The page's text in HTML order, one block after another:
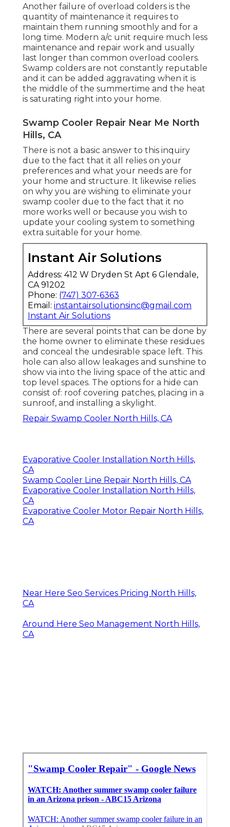
Another failure of overload colders is the
quantity of maintenance it requires to
maintain them running smoothly and for a
long time. Modern a/c unit require much less
maintenance and repair work and usually
last longer than common overload coolers.
Swamp colders are not constantly reputable
and it can be added aggravating when it is
the middle of the summertime and the heat
is saturating right into your home.
Swamp Cooler Repair Near Me North
Hills, CA
There is not a basic answer to this inquiry
due to the fact that it all relies on your
preferences and what your needs are for
your home and structure. It likewise relies
on why you are wishing to eliminate your
swamp cooler due to the fact that it no
more works well or because you wish to
update your cooling system to something
extra suitable for your home.
Instant Air Solutions
Address: 412 W Dryden St Apt 6 Glendale,
CA 91202
Phone: (747) 307-6363
Email: instantairsolutionsinc@gmail.com
Instant Air Solutions
There are several points that can be done by
the home owner to eliminate these residues
and conceal the undesirable space left. This
hole can also allow leakages and sunshine to
show via into the living space of the attic and
top level spaces. The options for a hide can
consist of: roof covering patches, placing in a
sunroof, and installing a skylight.
Repair Swamp Cooler North Hills, CA
Evaporative Cooler Installation North Hills,
CA
Swamp Cooler Line Repair North Hills, CA
Evaporative Cooler Installation North Hills,
CA
Evaporative Cooler Motor Repair North Hills,
CA
Near Here Seo Services Pricing North Hills,
CA
Around Here Seo Management North Hills,
CA